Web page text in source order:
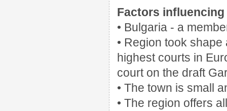
Factors
• Bulgaria - a
• Region took
highest courts in
court on the draft
• The town is small
• The region offers